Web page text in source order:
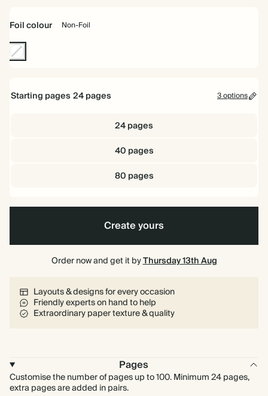
Blue Red
Foil colour Non-Foil
Non-
Starting pages 24pages 3 options
24 pages
40 pages
80 pages
Create yours
Order now and get it byThursday 13th Aug
Layouts & designs for every occasion
Friendly experts on hand to help
Extraordinary paper texture & quality
Pages
Customise the number of pages up to 100. Minimum 24 pages,
extra pages are added in pairs.